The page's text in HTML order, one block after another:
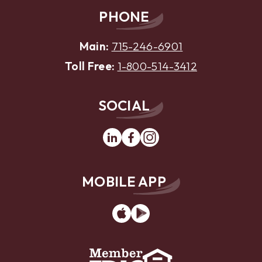
PHONE
Main: 715-246-6901
Toll Free: 1-800-514-3412
SOCIAL
LinkedinFacebookInstagram
MOBILE APP
App
Store
Google
Play